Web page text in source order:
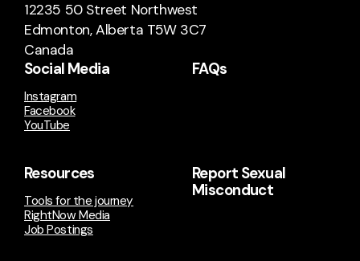
12235 50 Street Northwest
Edmonton, Alberta T5W 3C7
Canada
Social Media
Instagram
Facebook
YouTube
FAQs
Resources
Tools for the journey
RightNow Media
Job Postings
Report Sexual
Misconduct